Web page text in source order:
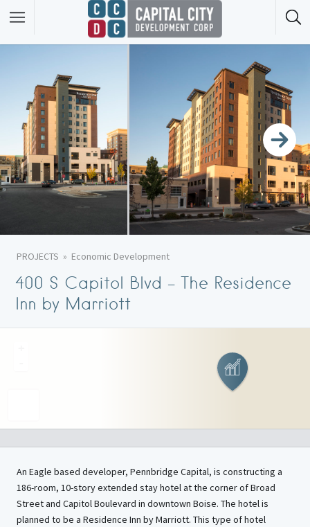
PROJECTS Economic Development
400 S Capitol Blvd – The Residence
Inn by Marriott
An Eagle based developer, Pennbridge Capital, is constructing a
186-room, 10-story extended stay hotel at the corner of Broad
Street and Capitol Boulevard in downtown Boise. The hotel is
planned to be a Residence Inn by Marriott. This type of hotel